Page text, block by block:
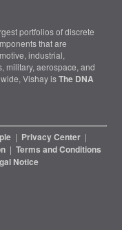
portfolios of discrete
that are
industrial,
military, aerospace, and
Vishay isThe DNA
| Privacy Center |
| Terms and Conditions
Notice